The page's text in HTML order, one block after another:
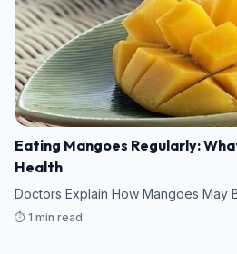
Eating Mangoes Regularly:
Health
Doctors Explain How Mangoes May
⏱️ 1 min read